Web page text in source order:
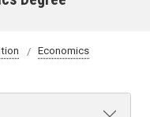
Economics